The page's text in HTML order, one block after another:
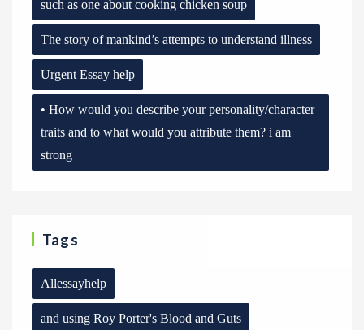
such as one about cooking chicken soup
The story of mankind’s attempts to understand illness
Urgent Essay help
• How would you describe your personality/character
traits and to what would you attribute them? i am
strong
Tags
Allessayhelp
and using Roy Porter's Blood and Guts